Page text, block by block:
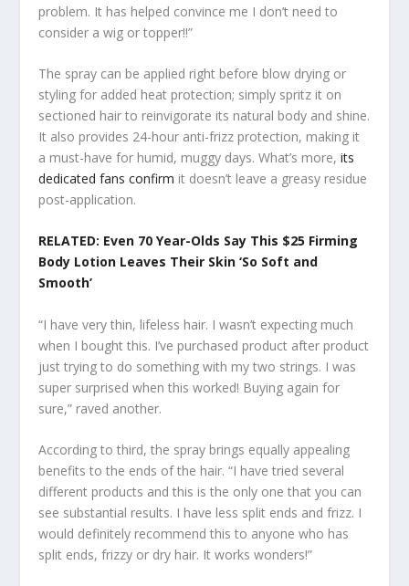
problem. It has helped convince me I don’t need to
consider a wig or topper!!”
The spray can be applied right before blow drying or
styling for added heat protection; simply spritz it on
sectioned hair to reinvigorate its natural body and shine.
It also provides 24-hour anti-frizz protection, making it
a must-have for humid, muggy days. What’s more,its
dedicated fans confirm it doesn’t leave a greasy residue
post-application.
RELATED: Even 70 Year-Olds Say This $25 Firming
Body Lotion Leaves Their Skin ‘So Soft and
Smooth’
“I have very thin, lifeless hair. I wasn’t expecting much
when I bought this. I’ve purchased product after product
just trying to do something with my two strings. I was
super surprised when this worked! Buying again for
sure,” raved another.
According to third, the spray brings equally appealing
benefits to the ends of the hair. “I have tried several
different products and this is the only one that you can
see substantial results. I have less split ends and frizz. I
would definitely recommend this to anyone who has
split ends, frizzy or dry hair. It works wonders!”